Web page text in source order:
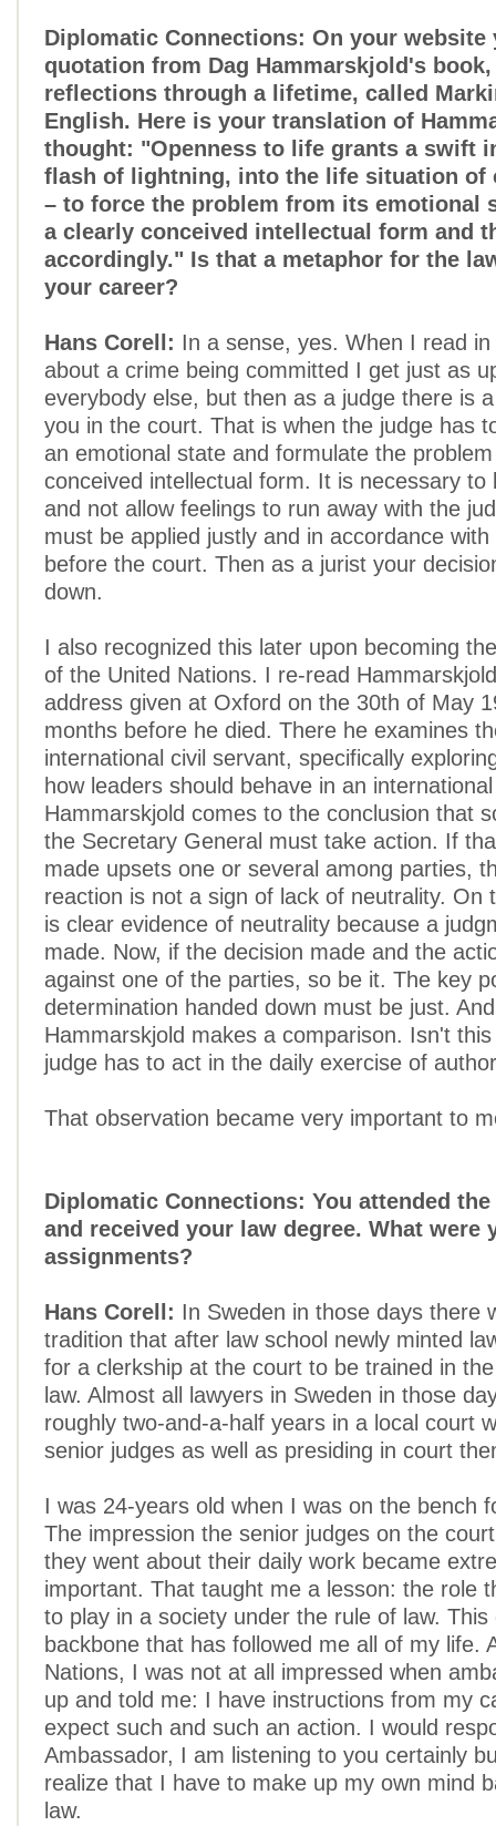
Diplomatic Connections: On your website
quotation from Dag Hammarskjold's
reflections through a lifetime, called
English. Here is your translation of
thought: "Openness to life grants a swift
flash of lightning, into the life situation of
– to force the problem from its emotional
a clearly conceived intellectual form and
accordingly." Is that a metaphor for the
your career?
Hans Corell: In a sense, yes. When I read
about a crime being committed I get just as
everybody else, but then as a judge there is
you in the court. That is when the judge has
an emotional state and formulate the
conceived intellectual form. It is necessary to
and not allow feelings to run away with the
must be applied justly and in accordance
before the court. Then as a jurist your
down.
I also recognized this later upon becoming
of the United Nations. I re-read
address given at Oxford on the 30th of May
months before he died. There he examines
international civil servant, specifically
how leaders should behave in an
Hammarskjold comes to the conclusion that
the Secretary General must take action. If
made upsets one or several among parties,
reaction is not a sign of lack of neutrality. On
is clear evidence of neutrality because a
made. Now, if the decision made and the
against one of the parties, so be it. The key
determination handed down must be just.
Hammarskjold makes a comparison. Isn't
judge has to act in the daily exercise of
That observation became very important to
Diplomatic Connections: You attended
and received your law degree. What were
assignments?
Hans Corell: In Sweden in those days there
tradition that after law school newly minted
for a clerkship at the court to be trained in
law. Almost all lawyers in Sweden in those
roughly two-and-a-half years in a local court
senior judges as well as presiding in court
I was 24-years old when I was on the bench
The impression the senior judges on the
they went about their daily work became
important. That taught me a lesson: the role
to play in a society under the rule of law. This
backbone that has followed me all of my life.
Nations, I was not at all impressed when
up and told me: I have instructions from my
expect such and such an action. I would
Ambassador, I am listening to you certainly
realize that I have to make up my own mind
law.